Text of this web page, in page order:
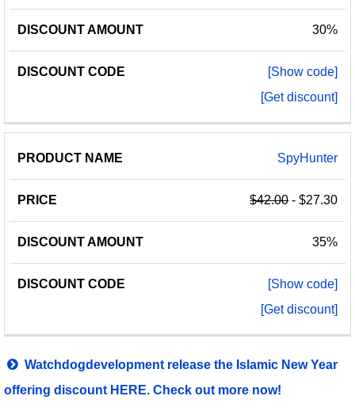
30%
[Show code]
[Get discount]
SpyHunter
$42.00- $27.30
35%
[Show code]
[Get discount]
Watchdogdevelopment release the Islamic New Year
offering discount HERE. Check out more now!